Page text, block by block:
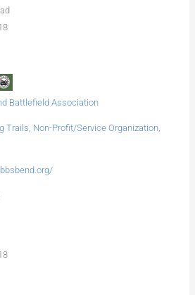
Battlefield Association
Trails, Non-Profit/Service Organization,